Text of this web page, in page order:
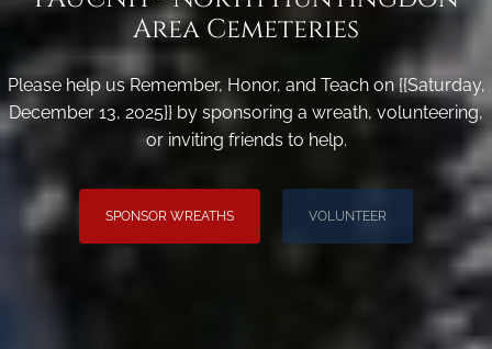
Area Cemeteries
Please help us Remember, Honor, and Teach on {{Saturday,
December 13, 2025}} by sponsoring a wreath, volunteering,
or inviting friends to help.
SPONSOR WREATHS VOLUNTEER